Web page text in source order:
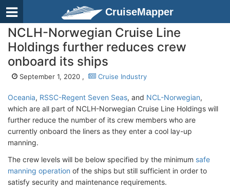
CruiseMapper
NCLH-Norwegian Cruise Line
Holdings further reduces crew
onboard its ships
September 1, 2020 , Cruise Industry
Oceania, RSSC-Regent Seven Seas, and NCL-Norwegian,
which are all part of NCLH-Norwegian Cruise Line Holdings will
further reduce the number of its crew members who are
currently onboard the liners as they enter a cool lay-up
manning.
The crew levels will be below specified by the minimum safe
manning operation of the ships but still sufficient in order to
satisfy security and maintenance requirements.